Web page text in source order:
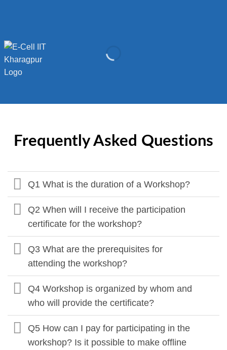
Frequently Asked Questions
Q1 What is the duration of a Workshop?
Q2 When will I receive the participation
certificate for the workshop?
Q3 What are the prerequisites for
attending the workshop?
Q4 Workshop is organized by whom and
who will provide the certificate?
Q5 How can I pay for participating in the
workshop? Is it possible to make offline